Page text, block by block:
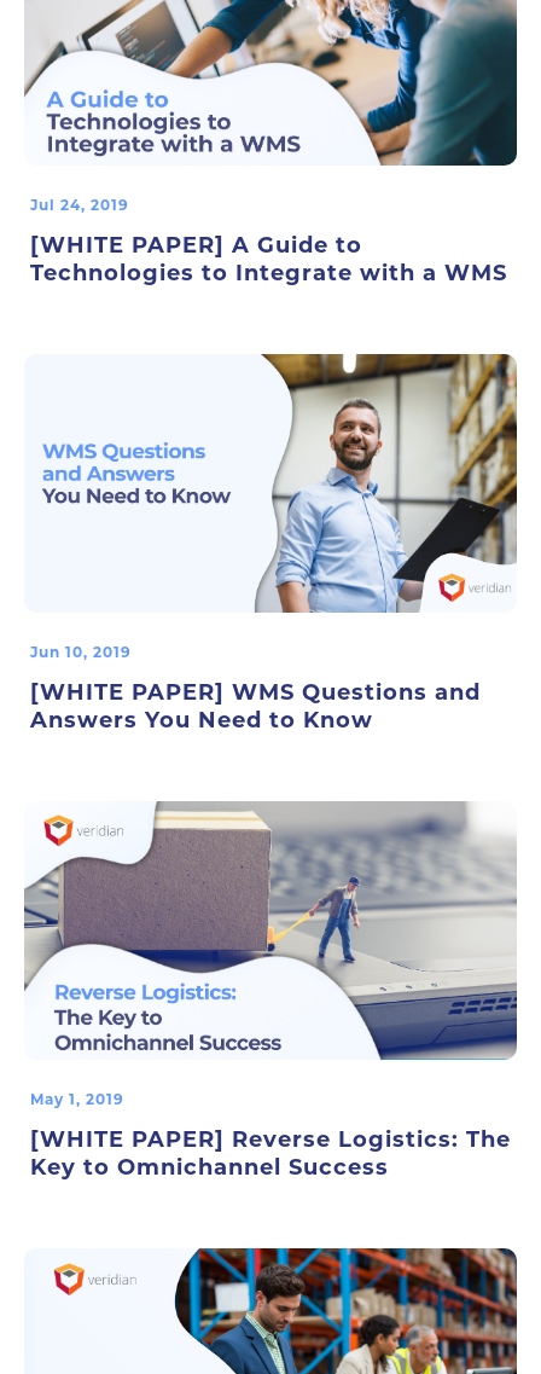
Jul 24, 2019
[WHITE PAPER] A Guide to
Technologies to Integrate with a WMS
Jun 10, 2019
[WHITE PAPER] WMS Questions and
Answers You Need to Know
May 1, 2019
[WHITE PAPER] Reverse Logistics: The
Key to Omnichannel Success